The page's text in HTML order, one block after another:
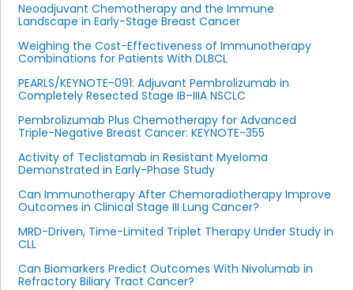
Neoadjuvant Chemotherapy and the Immune
Landscape in Early-Stage Breast Cancer
Weighing the Cost-Effectiveness of Immunotherapy
Combinations for Patients With DLBCL
PEARLS/KEYNOTE-091: Adjuvant Pembrolizumab in
Completely Resected Stage IB–IIIA NSCLC
Pembrolizumab Plus Chemotherapy for Advanced
Triple-Negative Breast Cancer: KEYNOTE-355
Activity of Teclistamab in Resistant Myeloma
Demonstrated in Early-Phase Study
Can Immunotherapy After Chemoradiotherapy Improve
Outcomes in Clinical Stage III Lung Cancer?
MRD-Driven, Time-Limited Triplet Therapy Under Study in
CLL
Can Biomarkers Predict Outcomes With Nivolumab in
Refractory Biliary Tract Cancer?